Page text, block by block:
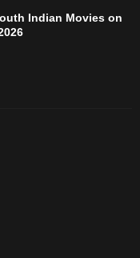
Indian Movies on